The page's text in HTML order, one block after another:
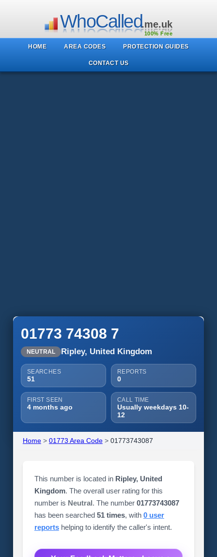
WhoCalled.me.uk
100% Free
HOME AREA CODES PROTECTION GUIDES
CONTACT US
01773 74308 7
NEUTRAL Ripley, United Kingdom
SEARCHES
51
REPORTS
0
FIRST SEEN
4 months ago
CALL TIME
Usually weekdays 10-
12
Home> 01773 Area Code> 01773743087
This number is located in Ripley, United
Kingdom. The overall user rating for this
number is Neutral. The number 01773743087
has been searched 51 times, with 0 user
reportshelping to identify the caller's intent.